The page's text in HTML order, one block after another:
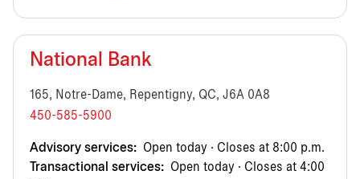
National Bank
165, Notre-Dame, Repentigny, QC, J6A 0A8
450-585-5900
Advisory services: Open today · Closes at 8:00 p.m.
Transactional services: Open today · Closes at 4:00